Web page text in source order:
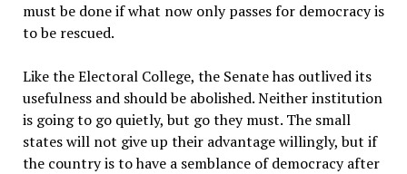
must be done if what now only passes for democracy is
to be rescued.
Like the Electoral College, the Senate has outlived its
usefulness and should be abolished. Neither institution
is going to go quietly, but go they must. The small
states will not give up their advantage willingly, but if
the country is to have a semblance of democracy after